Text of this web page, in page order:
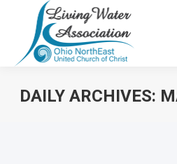
DAILY ARCHIVES: